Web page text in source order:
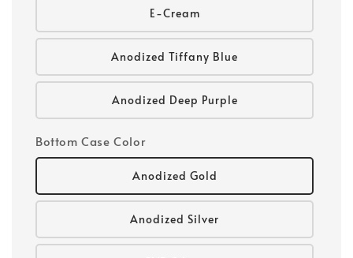
E-Cream
Anodized Tiffany Blue
Anodized Deep Purple
Bottom Case Color
Anodized Gold
Anodized Silver